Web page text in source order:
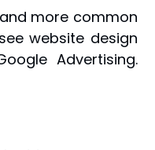
more common
website design
Advertising.